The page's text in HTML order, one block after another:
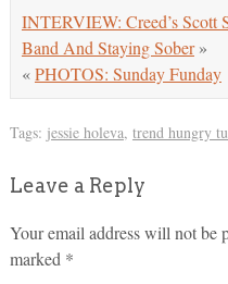
INTERVIEW: Creed’s Scott
Band And Staying Sober»
«PHOTOS: Sunday Funday
Tags: jessie holeva, trend hungry
Leave a Reply
Your email address will not be
marked *